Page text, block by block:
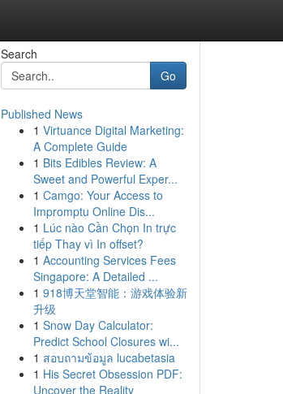
Search
Go
Published News
1 Virtuance Digital Marketing:
A Complete Guide
1 Bits Edibles Review: A
Sweet and Powerful Exper...
1 Camgo: Your Access to
Impromptu Online Dis...
1 Lúc nào Cần Chọn In trực
tiếp Thay vì In offset?
1 Accounting Services Fees
Singapore: A Detailed ...
1 918博天堂智能：游戏体验新
升级
1 Snow Day Calculator:
Predict School Closures wi...
1 สอบถามข้อมูล lucabetasia
1 His Secret Obsession PDF:
Uncover the Reality